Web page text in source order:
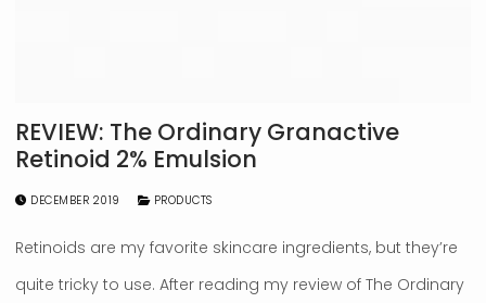
REVIEW: The Ordinary Granactive
Retinoid 2% Emulsion
DECEMBER 2019 PRODUCTS
Retinoids are my favorite skincare ingredients, but they’re
quite tricky to use. After reading my review of The Ordinary